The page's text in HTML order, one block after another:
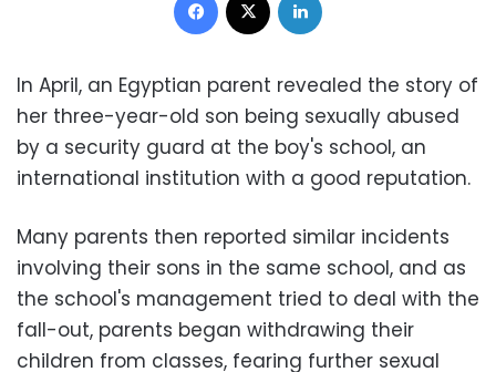
In April, an Egyptian parent revealed the story of
her three-year-old son being sexually abused
by a security guard at the boy's school, an
international institution with a good reputation.
Many parents then reported similar incidents
involving their sons in the same school, and as
the school's management tried to deal with the
fall-out, parents began withdrawing their
children from classes, fearing further sexual